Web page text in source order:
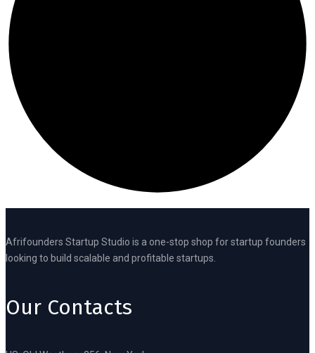
Afrifounders Startup Studio is a one-stop shop for startup founders
looking to build scalable and profitable startups.
Our Contacts